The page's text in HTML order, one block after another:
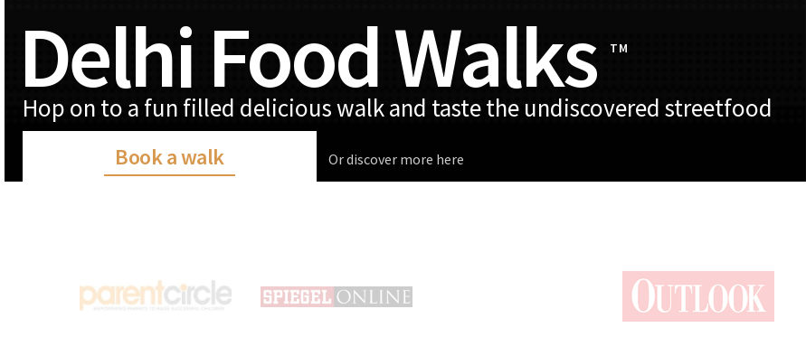
Delhi Food Walks TM
Hop on to a fun filled delicious walk and taste the undiscovered streetfood
Book a walk Or discover more here